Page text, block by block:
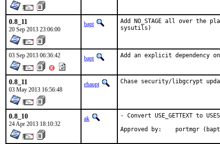
0.8_11
20 Sep 2013 23:06:00
bapt
Add NO_STAGE all over
sysutils)
03 Sep 2013 06:36:42 bapt Add an explicit dependency
0.8_11
03 May 2013 16:56:48
ehaupt Chase security/libgcrypt
0.8_10
24 Apr 2013 18:10:32
ak
- Convert USE_GETTEXT to
Approved by:	portmgr